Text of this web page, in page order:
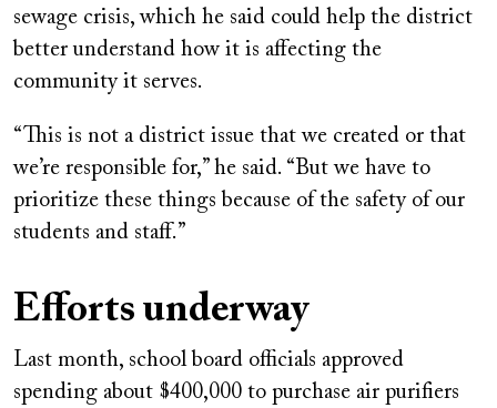
sewage crisis, which he said could help the district
better understand how it is affecting the
community it serves.
“This is not a district issue that we created or that
we’re responsible for,” he said. “But we have to
prioritize these things because of the safety of our
students and staff.”
Efforts underway
Last month, school board officials approved
spending about $400,000 to purchase air purifiers